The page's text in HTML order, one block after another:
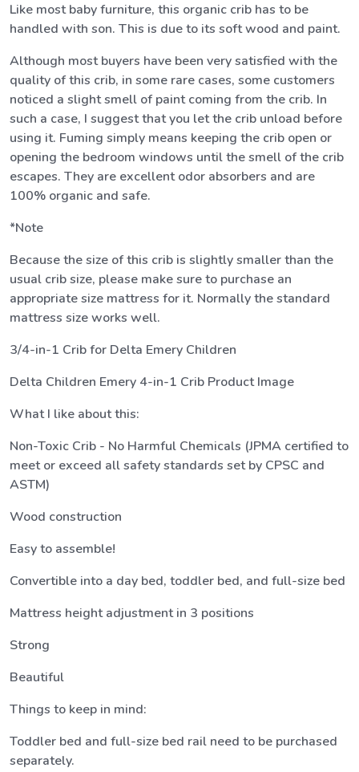
Like most baby furniture, this organic crib has to be
handled with son. This is due to its soft wood and paint.
Although most buyers have been very satisfied with the
quality of this crib, in some rare cases, some customers
noticed a slight smell of paint coming from the crib. In
such a case, I suggest that you let the crib unload before
using it. Fuming simply means keeping the crib open or
opening the bedroom windows until the smell of the crib
escapes. They are excellent odor absorbers and are
100% organic and safe.
*Note
Because the size of this crib is slightly smaller than the
usual crib size, please make sure to purchase an
appropriate size mattress for it. Normally the standard
mattress size works well.
3/4-in-1 Crib for Delta Emery Children
Delta Children Emery 4-in-1 Crib Product Image
What I like about this:
Non-Toxic Crib - No Harmful Chemicals (JPMA certified to
meet or exceed all safety standards set by CPSC and
ASTM)
Wood construction
Easy to assemble!
Convertible into a day bed, toddler bed, and full-size bed
Mattress height adjustment in 3 positions
Strong
Beautiful
Things to keep in mind:
Toddler bed and full-size bed rail need to be purchased
separately.